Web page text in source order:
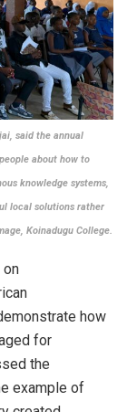
said the annual
about how to
knowledge systems,
local solutions rather
Koinadugu College.
on
how
for
the
example of